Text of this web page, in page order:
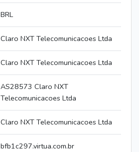
BRL
Claro NXT Telecomunicacoes Ltda
Claro NXT Telecomunicacoes Ltda
AS28573 Claro NXT
Telecomunicacoes Ltda
Claro NXT Telecomunicacoes Ltda
bfb1c297.virtua.com.br